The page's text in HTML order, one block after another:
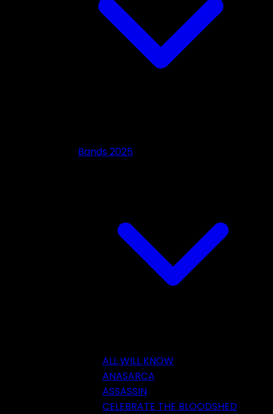
Bands 2025
ALL WILL KNOW
ANASARCA
ASSASSIN
CELEBRATE THE BLOODSHED